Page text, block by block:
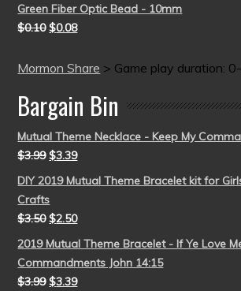
Green Fiber Optic Bead - 10mm
$0.10 $0.08
Mormon Share > Game play duration:
Bargain Bin
Mutual Theme Necklace - Keep My
$3.99 $3.39
DIY 2019 Mutual Theme Bracelet kit for
Crafts
$3.50 $2.50
2019 Mutual Theme Bracelet - If Ye Love
Commandments John 14:15
$3.99 $3.39